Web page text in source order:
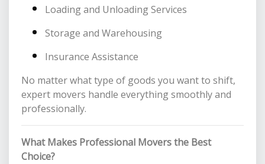
Loading and Unloading Services
Storage and Warehousing
Insurance Assistance
No matter what type of goods you want to shift,
expert movers handle everything smoothly and
professionally.
What Makes Professional Movers the Best
Choice?